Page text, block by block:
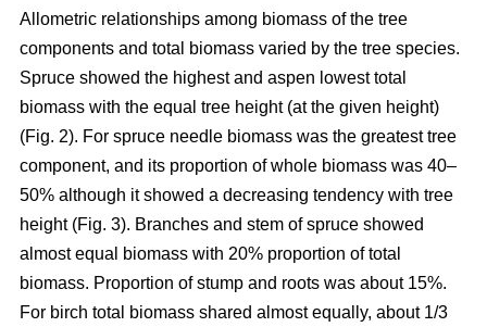
Allometric relationships among biomass of the tree
components and total biomass varied by the tree species.
Spruce showed the highest and aspen lowest total
biomass with the equal tree height (at the given height)
(Fig. 2). For spruce needle biomass was the greatest tree
component, and its proportion of whole biomass was 40–
50% although it showed a decreasing tendency with tree
height (Fig. 3). Branches and stem of spruce showed
almost equal biomass with 20% proportion of total
biomass. Proportion of stump and roots was about 15%.
For birch total biomass shared almost equally, about 1/3